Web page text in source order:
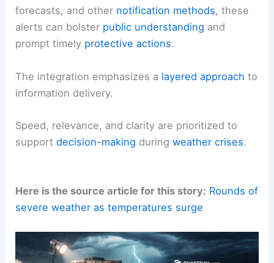
compromising safety.
RELATED Multiple Rounds of Rotating
Integrating with broader weather communication
Browser alertsare just one channel in a
comprehensivemeteorological communication
When used in concert withlive videos, written
forecasts, and othernotification methods
prompt timelyprotective actions.